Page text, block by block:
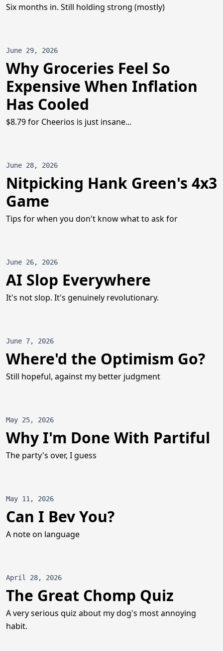
Six months in. Still holding strong (mostly)
June 29, 2026
Why Groceries Feel So
Expensive When Inflation
Has Cooled
$8.79 for Cheerios is just insane...
June 28, 2026
Nitpicking Hank Green's 4x3
Game
Tips for when you don't know what to ask for
June 26, 2026
AI Slop Everywhere
It's not slop. It's genuinely revolutionary.
June 7, 2026
Where'd the Optimism Go?
Still hopeful, against my better judgment
May 25, 2026
Why I'm Done With Partiful
The party's over, I guess
May 11, 2026
Can I Bev You?
A note on language
April 28, 2026
The Great Chomp Quiz
A very serious quiz about my dog's most annoying
habit.